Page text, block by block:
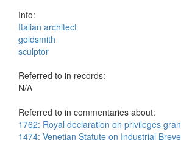
Info:
Italian architect
goldsmith
sculptor
Referred to in records:
N/A
Referred to in commentaries about:
1762: Royal declaration on privileges
1474: Venetian Statute on Industrial